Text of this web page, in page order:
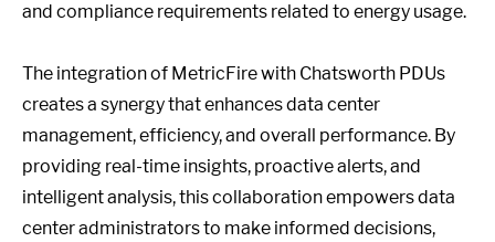
and compliance requirements related to energy usage.
The integration of MetricFire with Chatsworth PDUs
creates a synergy that enhances data center
management, efficiency, and overall performance. By
providing real-time insights, proactive alerts, and
intelligent analysis, this collaboration empowers data
center administrators to make informed decisions,